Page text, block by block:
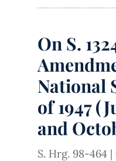
On S.
National
of 1947
and
S. Hrg. 98-464 |